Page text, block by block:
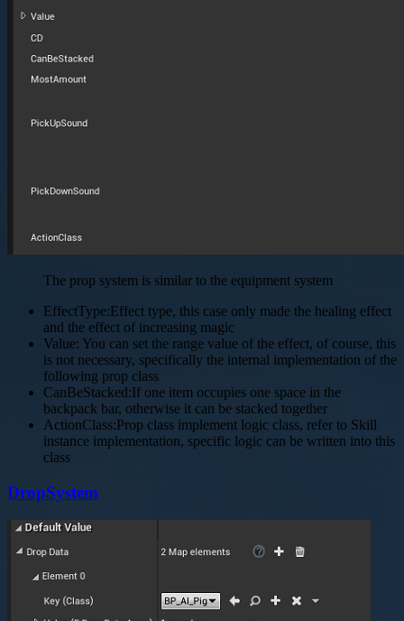
The prop system is similar to the equipment system
EffectType:Effect type, this case only made the healing effect
and the effect of increasing magic
Value: You can set the range value of the effect, of course, this
is not necessary, specifically the internal implementation of the
following prop class
CanBeStacked:If one item occupies one space in the
backpack bar, otherwise it can be stacked together
ActionClass:Prop class implement logic class, refer to Skill
instance implementation, specific logic can be written into this
class
DropSystem